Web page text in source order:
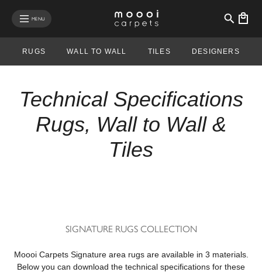
MENU
RUGS WALL TO WALL TILES DESIGNERS
Technical Specifications
Rugs, Wall to Wall &
Tiles
SIGNATURE RUGS COLLECTION
Moooi Carpets Signature area rugs are available in 3 materials.
Below you can download the technical specifications for these
mobile menu